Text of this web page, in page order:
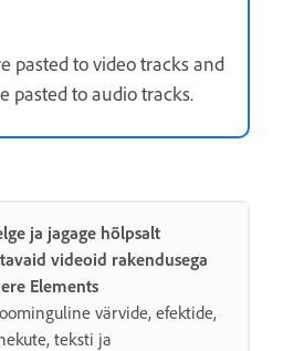
pasted to video tracks and
pasted to audio tracks.
ja jagage hõlpsalt
videoid rakendusega
Elements
värvide, efektide,
teksti ja